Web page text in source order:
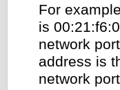
For
is
network
address is
network